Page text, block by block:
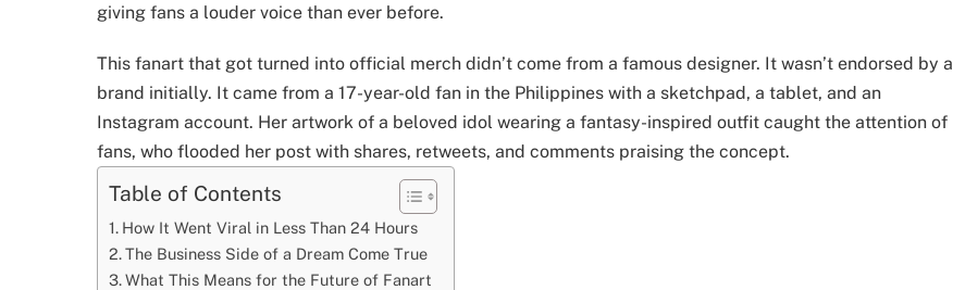
giving fans a louder voice than ever before.
This fanart that got turned into official merch didn’t come from a famous designer. It wasn’t endorsed by a
brand initially. It came from a 17-year-old fan in the Philippines with a sketchpad, a tablet, and an
Instagram account. Her artwork of a beloved idol wearing a fantasy-inspired outfit caught the attention of
fans, who flooded her post with shares, retweets, and comments praising the concept.
Table of Contents
How It Went Viral in Less Than 24 Hours
The Business Side of a Dream Come True
What This Means for the Future of Fanart